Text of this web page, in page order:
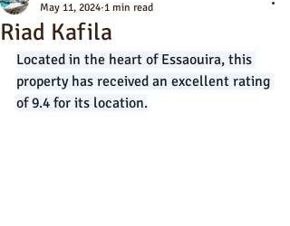
Riad Kafila
May 11, 2024 1 min read
Located in the heart of Essaouira, this
property has received an excellent rating
of 9.4 for its location.